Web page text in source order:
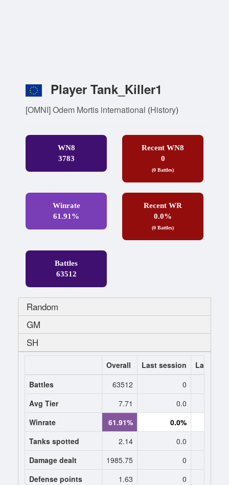
Player Tank_Killer1
[OMNI] Odem Mortis international (History)
WN8
3783
Recent WN8
0
(0 Battles)
Winrate
61.91%
Recent WR
0.0%
(0 Battles)
Battles
63512
Random
GM
SH
Overall Last session
Last 7
Battles
63512
0
Avg Tier
7.71 0.0
Winrate
61.91% 0.0%
Tanks spotted
2.14 0.0
Damage dealt
1985.75 0
Defense points
1.63 0